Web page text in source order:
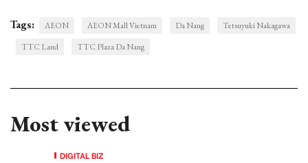
Tags: AEON AEON Mall Vietnam Da Nang
Tetsuyuki Nakagawa
TTC Land
TTC Plaza Da Nang
Most viewed
DIGITAL BIZ